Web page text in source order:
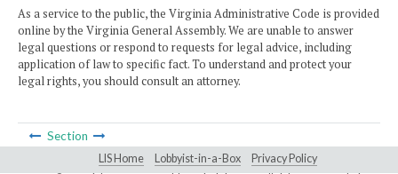
As a service to the public, the Virginia Administrative Code is provided
online by the Virginia General Assembly. We are unable to answer
legal questions or respond to requests for legal advice, including
application of law to specific fact. To understand and protect your
legal rights, you should consult an attorney.
Section
LIS Home Lobbyist-in-a-Box Privacy Policy